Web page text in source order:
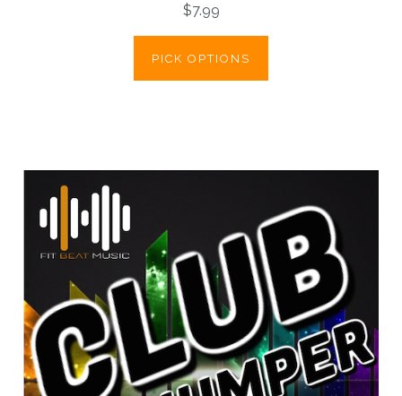
$7.99
PICK OPTIONS